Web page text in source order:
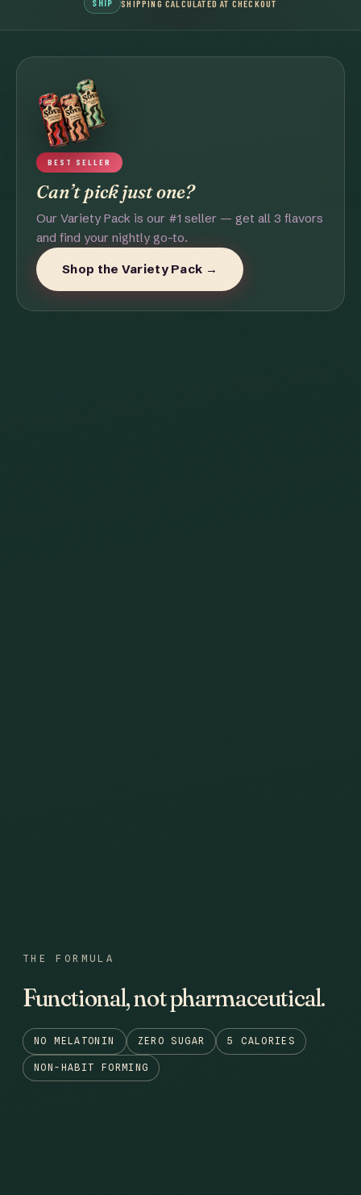
SHIP SHIPPING CALCULATED AT CHECKOUT
BEST SELLER
Can’t pick just one?
Our Variety Pack is our #1 seller — get all 3 flavors
and find your nightly go-to.
Shop the Variety Pack →
THE FORMULA
Functional, not pharmaceutical.
NO MELATONIN ZERO SUGAR 5 CALORIES
NON-HABIT FORMING